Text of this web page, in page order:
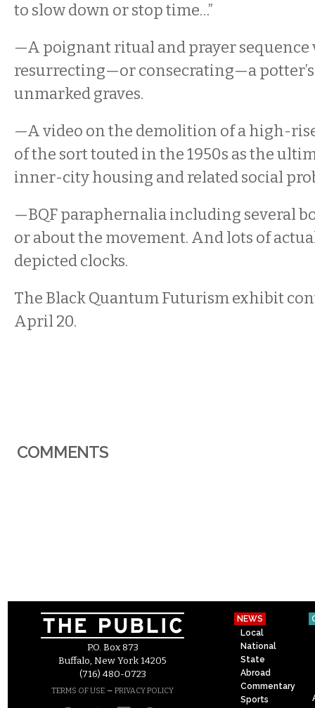
to slow down or stop time…”
—A poignant ritual and prayer sequence
resurrecting—or consecrating—a
unmarked graves.
—A video on the demolition of a high-
of the sort touted in the 1950s as the
inner-city housing and related social
—BQF paraphernalia including several
or about the movement. And lots of
depicted clocks.
The Black Quantum Futurism exhibit
April 20.
COMMENTS
P.O. Box 873
Buffalo, New York 14205
(716) 480-0723
TERMS OF USE – PRIVACY POLICY
NEWS
Local
National
State
Abroad
Commentary
Sports